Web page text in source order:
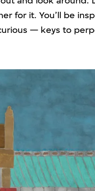
for it. You’ll be
— keys to